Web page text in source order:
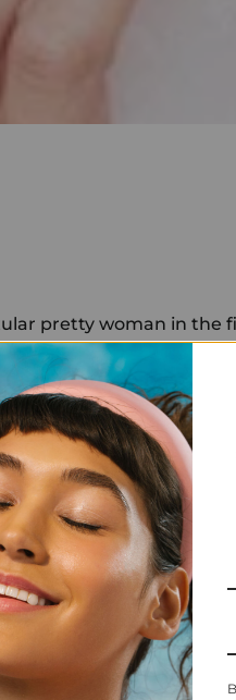
pretty woman in the
months ago, but she's a
thanks. Taking
slaying prowess
choice words about the
Toronto Film Festival
Instagram handle is
Roberts and Joan
with apparently deep
way better in my
(She did.)